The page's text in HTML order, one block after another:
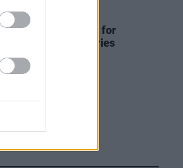
TV
official trailer for
documentary series